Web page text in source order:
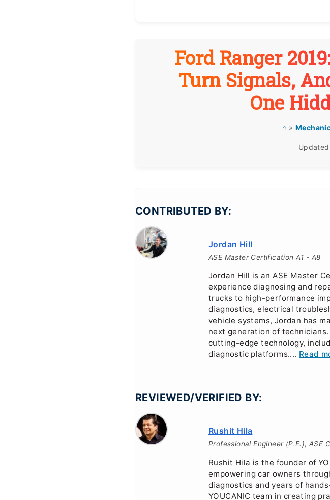
Ford Ranger
Turn Signals,
One
⌂ »
Updated
CONTRIBUTED BY:
Jordan Hill
ASE Master Certification A1 - A8
Jordan Hill is an ASE Master
experience diagnosing and
trucks to high-performance
diagnostics, electrical
vehicle systems, Jordan has
next generation of
cutting-edge technology,
diagnostic platforms.... Read
REVIEWED/VERIFIED BY:
Rushit Hila
Professional Engineer (P.E.), ASE
Rushit Hila is the founder of
empowering car owners
diagnostics and years of
YOUCANIC team in creating